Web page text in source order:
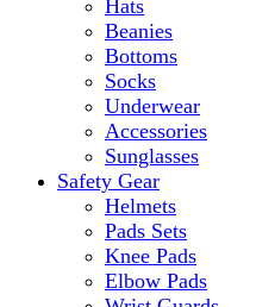
Hats
Beanies
Bottoms
Socks
Underwear
Accessories
Sunglasses
Safety Gear
Helmets
Pads Sets
Knee Pads
Elbow Pads